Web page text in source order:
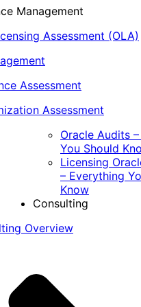
Management
Assessment (OLA)
Assessment
Assessment
Oracle Audits
You Should
Licensing
– Everything
Know
Consulting
Overview